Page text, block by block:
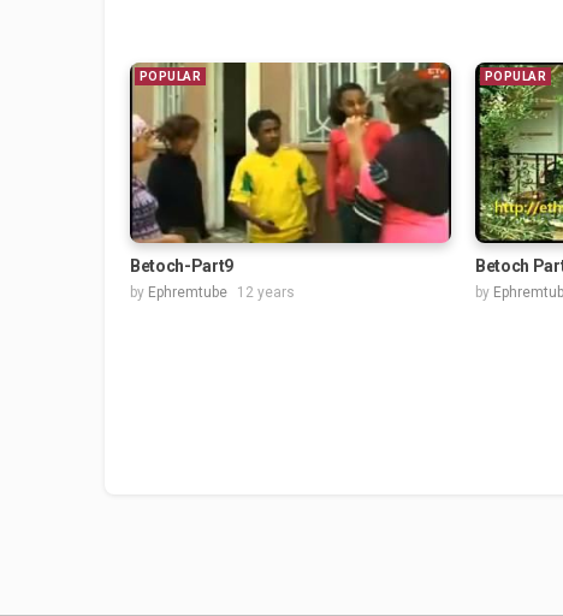
POPULAR
Betoch-Part9
by Ephremtube 12 years
POPULAR
Betoch
by